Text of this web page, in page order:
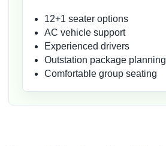
12+1 seater options
AC vehicle support
Experienced drivers
Outstation package planning
Comfortable group seating